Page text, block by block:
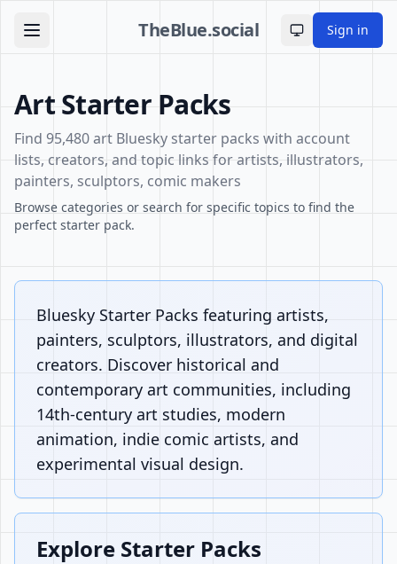
TheBlue.social Toggle theme
Sign in
Art Starter Packs
Find 95,480 art Bluesky starter packs with account
lists, creators, and topic links for artists, illustrators,
painters, sculptors, comic makers
Browse categories or search for specific topics to find the
perfect starter pack.
Bluesky Starter Packs featuring artists,
painters, sculptors, illustrators, and digital
creators. Discover historical and
contemporary art communities, including
14th-century art studies, modern
animation, indie comic artists, and
experimental visual design.
Explore Starter Packs